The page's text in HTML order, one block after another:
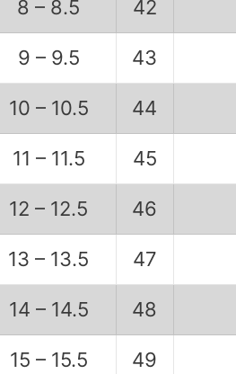
8 – 8.5 42
9 – 9.5 43
10 – 10.5 44
11 – 11.5 45
12 – 12.5 46
13 – 13.5 47
14 – 14.5 48
15 – 15.5 49